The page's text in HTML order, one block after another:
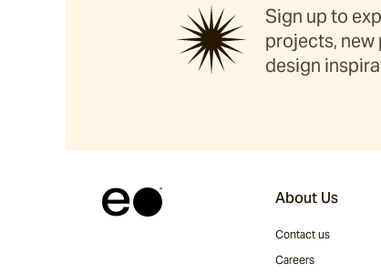
Sign up to
projects, new
design
About Us
Contact us
Careers